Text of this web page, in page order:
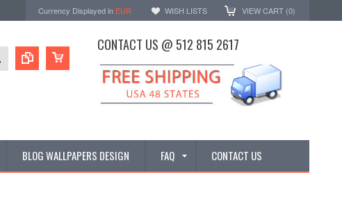
Currency Displayed in EUR WISH LISTS VIEW CART (0)
CONTACT US @ 512 815 2617
BLOG WALLPAPERS DESIGN FAQ CONTACT US